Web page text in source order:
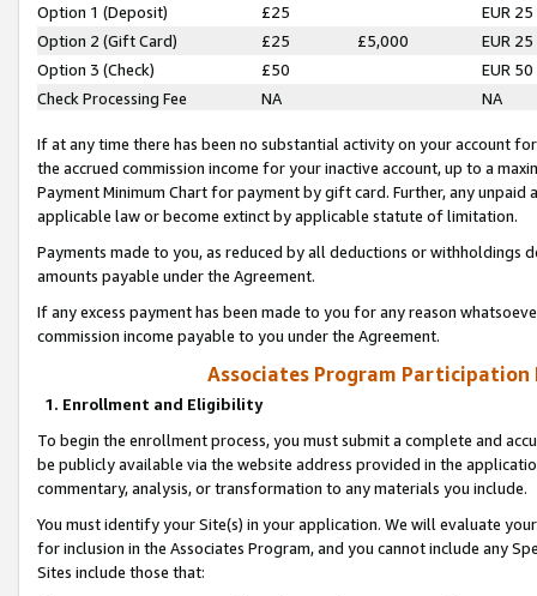
Option 1 (Deposit) £25
EUR 25
Option 2 (Gift Card)
£25 £5,000
EUR 25
Option 3 (Check)
£50
EUR 50
Check Processing Fee
NA NA
If at any time there has been no substantial activity on your account
the accrued commission income for your inactive account, up to a
Payment Minimum Chart for payment by gift card. Further, any
applicable law or become extinct by applicable statute of limitation.
Payments made to you, as reduced by all deductions or
amounts payable under the Agreement.
If any excess payment has been made to you for any reason
commission income payable to you under the Agreement.
Associates Program Participation
1. Enrollment and Eligibility
To begin the enrollment process, you must submit a complete and
be publicly available via the website address provided in the
commentary, analysis, or transformation to any materials you include.
You must identify your Site(s) in your application. We will evaluate
for inclusion in the Associates Program, and you cannot include any
Sites include those that: